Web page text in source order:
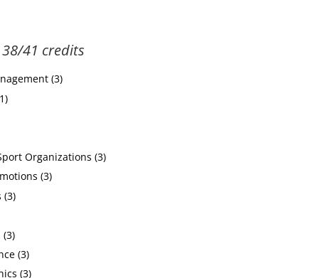
38/41 credits
(3)
Organizations (3)
(3)
(3)
(3)
(3)
(3)